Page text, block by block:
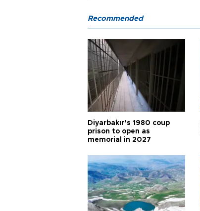
Recommended
Diyarbakır’s 1980 coup
prison to open as
memorial in 2027